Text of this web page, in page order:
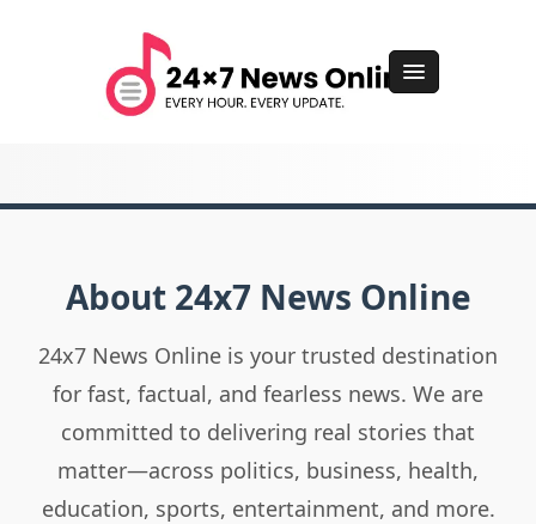
About 24x7 News Online
24x7 News Online is your trusted destination
for fast, factual, and fearless news. We are
committed to delivering real stories that
matter—across politics, business, health,
education, sports, entertainment, and more.